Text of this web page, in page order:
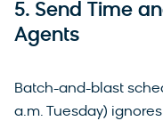
5. Send Time
Agents
Batch-and-blast
a.m. Tuesday)